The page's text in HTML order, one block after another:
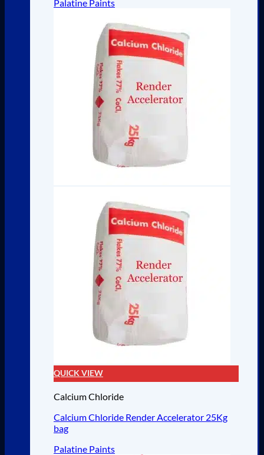
Palatine Paints
QUICK VIEW
Calcium Chloride
Calcium Chloride Render Accelerator 25Kg
bag
Palatine Paints